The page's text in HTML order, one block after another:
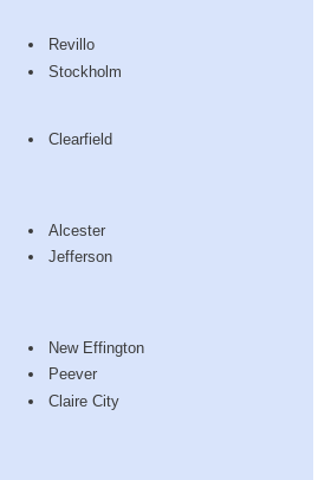
Revillo
Stockholm
Clearfield
Alcester
Jefferson
New Effington
Peever
Claire City